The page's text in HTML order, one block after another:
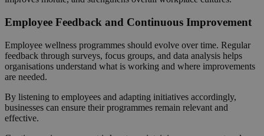
Employee Feedback and Continuous Improvement
Employee wellness programmes should evolve over time. Regular
feedback through surveys, focus groups, and data analysis helps
organisations understand what is working and where improvements
are needed.
By listening to employees and adapting initiatives accordingly,
businesses can ensure their programmes remain relevant and
effective.